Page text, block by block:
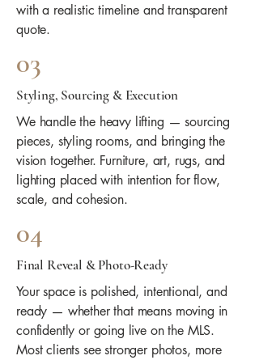
with a realistic timeline and transparent
quote.
03
Styling, Sourcing & Execution
We handle the heavy lifting — sourcing
pieces, styling rooms, and bringing the
vision together. Furniture, art, rugs, and
lighting placed with intention for flow,
scale, and cohesion.
04
Final Reveal & Photo-Ready
Your space is polished, intentional, and
ready — whether that means moving in
confidently or going live on the MLS.
Most clients see stronger photos, more